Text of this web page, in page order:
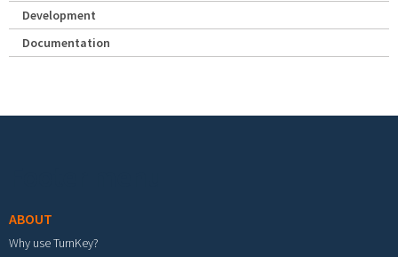
Development
Documentation
ABOUT
Why use TurnKey?